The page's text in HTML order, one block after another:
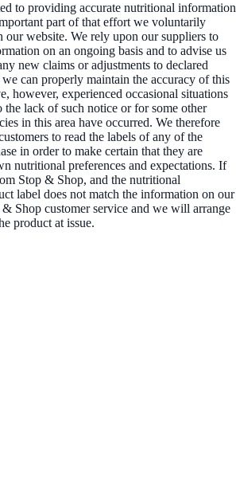
to providing accurate nutritional information
part of that effort we voluntarily
our website. We rely upon our suppliers to
on an ongoing basis and to advise us
new claims or adjustments to declared
we can properly maintain the accuracy of this
however, experienced occasional situations
the lack of such notice or for some other
in this area have occurred. We therefore
to read the labels of any of the
in order to make certain that they are
nutritional preferences and expectations. If
Stop & Shop, and the nutritional
label does not match the information on our
& Shop customer service and we will arrange
product at issue.